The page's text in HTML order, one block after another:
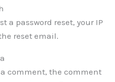
a password reset, your IP
reset email.
a comment, the comment